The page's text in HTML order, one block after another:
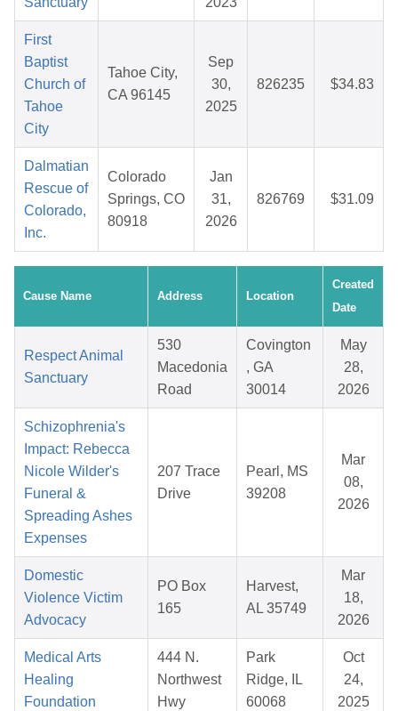
First
Baptist
Church of
Tahoe
City
Tahoe City,
CA 96145
Sep
30,
2025
826235 $34.83
Dalmatian
Rescue of
Colorado,
Inc.
Colorado
Springs, CO
80918
Jan
31,
2026
826769 $31.09
Cause Name Address Location
Created
Date
Respect Animal
Sanctuary
530
Macedonia
Road
Covington
, GA
30014
May
28,
2026
Schizophrenia's
Impact: Rebecca
Nicole Wilder's
Funeral &
Spreading Ashes
Expenses
207 Trace
Drive
Pearl, MS
39208
Mar
08,
2026
Domestic
Violence Victim
Advocacy
PO Box
165
Harvest,
AL 35749
Mar
18,
2026
Medical Arts
Healing
Foundation
444 N.
Northwest
Hwy
Park
Ridge, IL
60068
Oct
24,
2025